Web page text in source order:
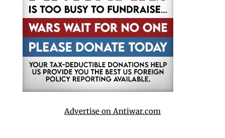
Advertise on Antiwar.com